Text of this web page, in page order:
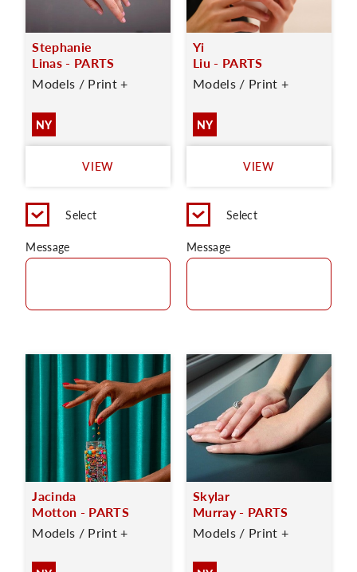
Stephanie
Linas - PARTS
Models / Print +
NY
VIEW
Select
Message
Yi
Liu - PARTS
Models / Print +
NY
VIEW
Select
Message
Jacinda
Motton - PARTS
Models / Print +
Skylar
Murray - PARTS
Models / Print +